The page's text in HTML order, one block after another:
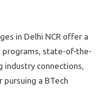
in Delhi NCR offer a
programs, state-of-the-
industry connections,
a BTech